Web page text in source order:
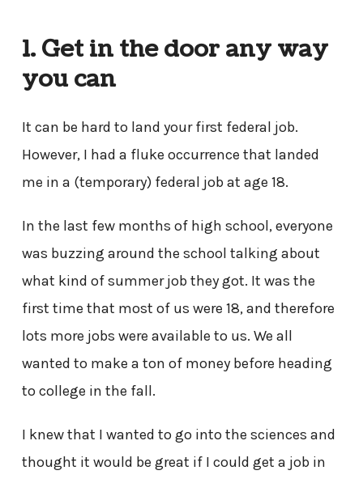
1. Get in the door any way
you can
It can be hard to land your first federal job.
However, I had a fluke occurrence that landed
me in a (temporary) federal job at age 18.
In the last few months of high school, everyone
was buzzing around the school talking about
what kind of summer job they got. It was the
first time that most of us were 18, and therefore
lots more jobs were available to us. We all
wanted to make a ton of money before heading
to college in the fall.
I knew that I wanted to go into the sciences and
thought it would be great if I could get a job in